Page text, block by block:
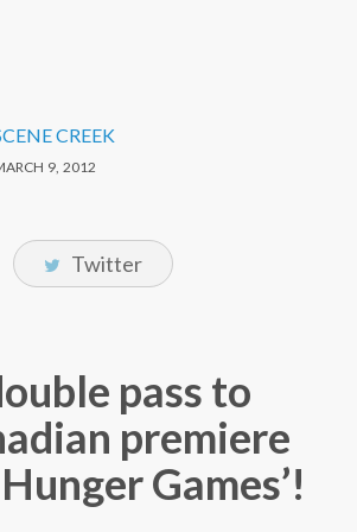
CREEK
9, 2012
Twitter
pass to
premiere
Games’!